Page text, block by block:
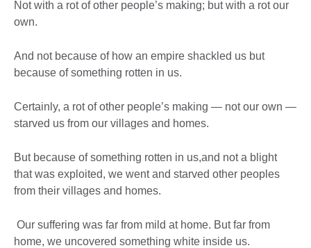
Not with a rot of other people’s making; but with a rot our
own.
And not because of how an empire shackled us but
because of something rotten in us.
Certainly, a rot of other people’s making — not our own —
starved us from our villages and homes.
But because of something rotten in us,and not a blight
that was exploited, we went and starved other peoples
from their villages and homes.
Our suffering was far from mild at home. But far from
home, we uncovered something white inside us.